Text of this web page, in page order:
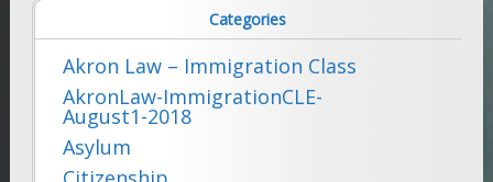
Categories
Akron Law – Immigration Class
AkronLaw-ImmigrationCLE-
August1-2018
Asylum